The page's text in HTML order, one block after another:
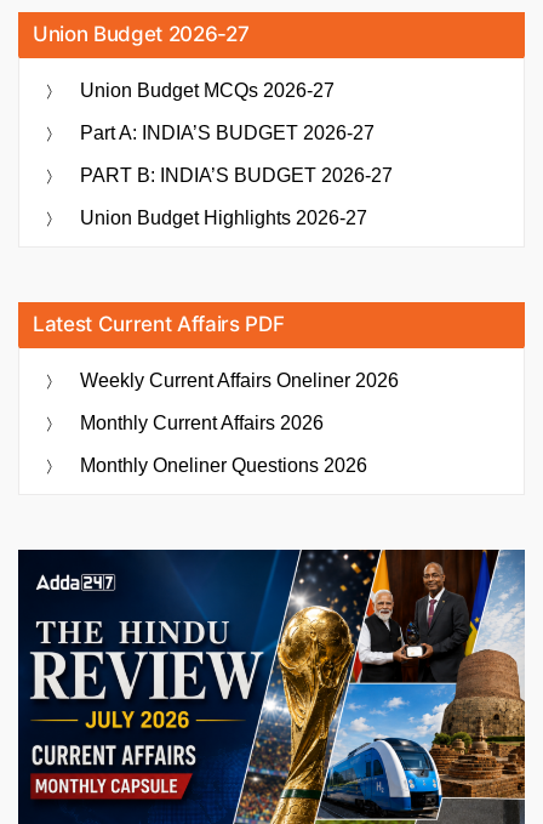
Hindi
Edition
of
Lithuanian
“The
Last
Din””
Union Budget 2026-27
Union Budget MCQs 2026-27
Part A: INDIA’S BUDGET 2026-27
PART B: INDIA’S BUDGET 2026-27
Union Budget Highlights 2026-27
Latest Current Affairs PDF
Weekly Current Affairs Oneliner 2026
Monthly Current Affairs 2026
Monthly Oneliner Questions 2026